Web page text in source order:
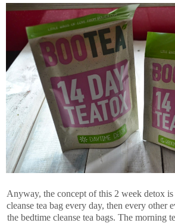
Anyway, the concept of this 2 week detox
cleanse tea bag every day, then every other
the bedtime cleanse tea bags. The morning